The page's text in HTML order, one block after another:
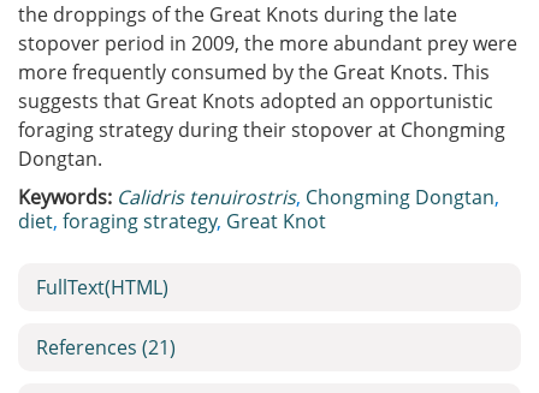
the droppings of the Great Knots during the late
stopover period in 2009, the more abundant prey were
more frequently consumed by the Great Knots. This
suggests that Great Knots adopted an opportunistic
foraging strategy during their stopover at Chongming
Dongtan.
Keywords: Calidris tenuirostris, Chongming Dongtan,
diet, foraging strategy, Great Knot
FullText(HTML)
References (21)